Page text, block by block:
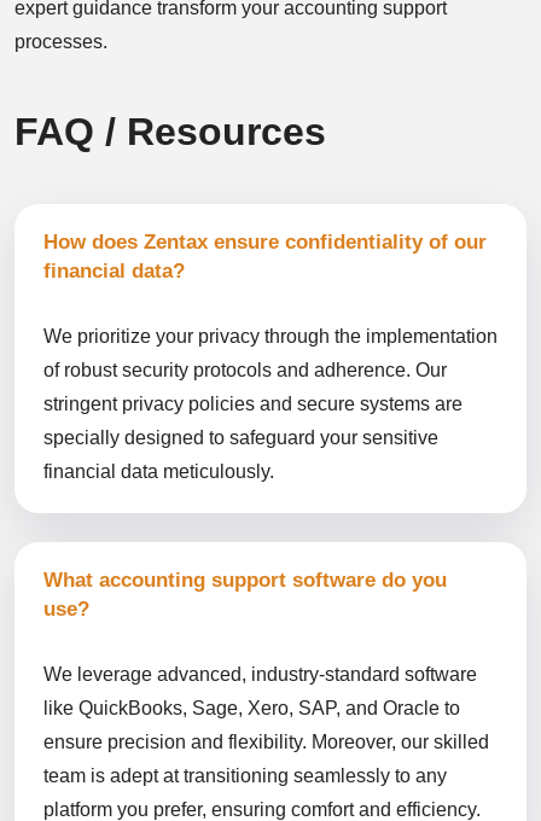
expert guidance transform your accounting support
processes.
FAQ / Resources
How does Zentax ensure confidentiality of our
financial data?
We prioritize your privacy through the implementation
of robust security protocols and adherence. Our
stringent privacy policies and secure systems are
specially designed to safeguard your sensitive
financial data meticulously.
What accounting support software do you
use?
We leverage advanced, industry-standard software
like QuickBooks, Sage, Xero, SAP, and Oracle to
ensure precision and flexibility. Moreover, our skilled
team is adept at transitioning seamlessly to any
platform you prefer, ensuring comfort and efficiency.